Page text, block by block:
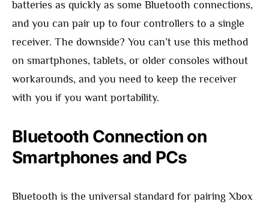
batteries as quickly as some Bluetooth connections,
and you can pair up to four controllers to a single
receiver. The downside? You can’t use this method
on smartphones, tablets, or older consoles without
workarounds, and you need to keep the receiver
with you if you want portability.
Bluetooth Connection on
Smartphones and PCs
Bluetooth is the universal standard for pairing Xbox